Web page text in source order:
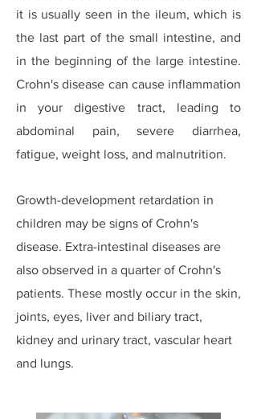
it is usually seen in the ileum, which is
the last part of the small intestine, and
in the beginning of the large intestine.
Crohn's disease can cause inflammation
in your digestive tract, leading to
abdominal pain, severe diarrhea,
fatigue, weight loss, and malnutrition.
Growth-development retardation in
children may be signs of Crohn's
disease. Extra-intestinal diseases are
also observed in a quarter of Crohn's
patients. These mostly occur in the skin,
joints, eyes, liver and biliary tract,
kidney and urinary tract, vascular heart
and lungs.